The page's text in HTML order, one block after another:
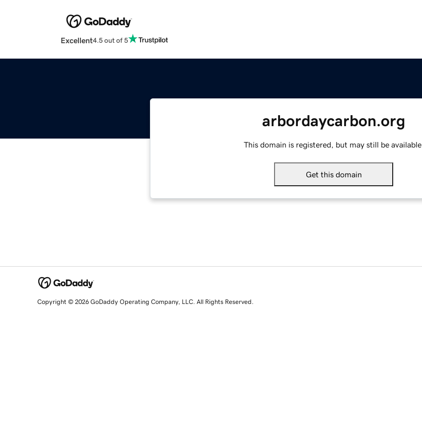
Excellent4.5 out of 5
arbordaycarbon.org
This domain is registered, but may still be available.
Get this domain
Copyright © 2026 GoDaddy Operating Company, LLC. All Rights Reserved.